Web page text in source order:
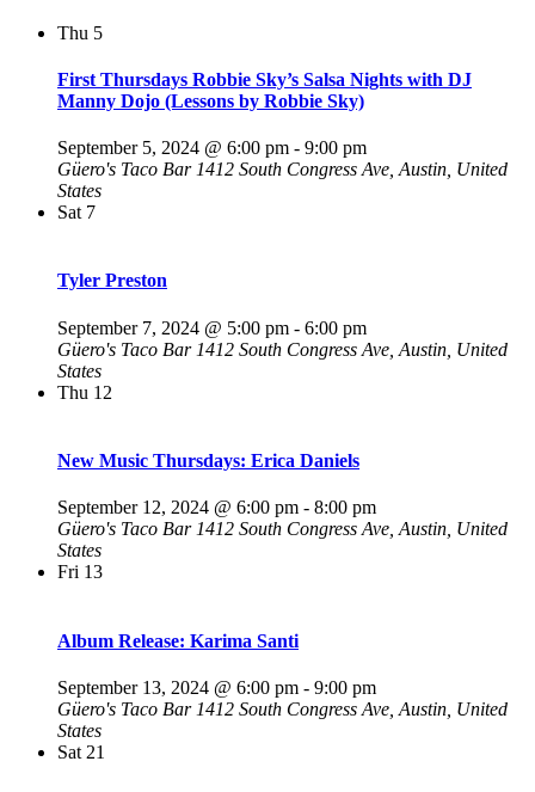
Thu 5
First Thursdays Robbie Sky’s Salsa Nights with DJ
Manny Dojo (Lessons by Robbie Sky)
September 5, 2024 @ 6:00 pm - 9:00 pm
Güero's Taco Bar 1412 South Congress Ave, Austin, United
States
Sat 7
Tyler Preston
September 7, 2024 @ 5:00 pm - 6:00 pm
Güero's Taco Bar 1412 South Congress Ave, Austin, United
States
Thu 12
New Music Thursdays: Erica Daniels
September 12, 2024 @ 6:00 pm - 8:00 pm
Güero's Taco Bar 1412 South Congress Ave, Austin, United
States
Fri 13
Album Release: Karima Santi
September 13, 2024 @ 6:00 pm - 9:00 pm
Güero's Taco Bar 1412 South Congress Ave, Austin, United
States
Sat 21